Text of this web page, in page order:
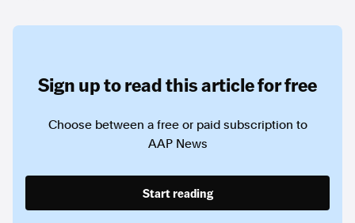
Sign up to read this article for free
Choose between a free or paid subscription to
AAP News
Start reading